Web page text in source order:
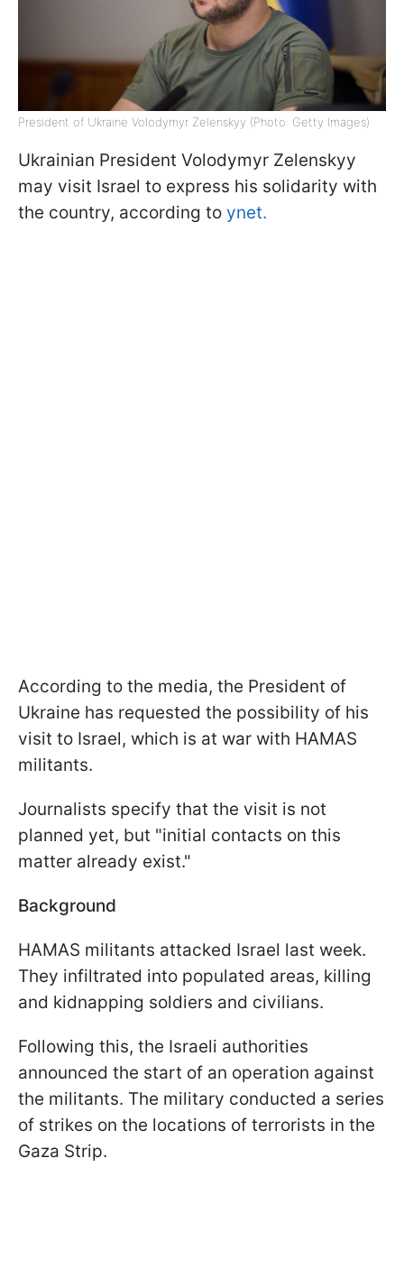
President of Ukraine Volodymyr Zelenskyy (Photo: Getty Images)
Ukrainian President Volodymyr Zelenskyy
may visit Israel to express his solidarity with
the country, according to ynet.
According to the media, the President of
Ukraine has requested the possibility of his
visit to Israel, which is at war with HAMAS
militants.
Journalists specify that the visit is not
planned yet, but "initial contacts on this
matter already exist."
Background
HAMAS militants attacked Israel last week.
They infiltrated into populated areas, killing
and kidnapping soldiers and civilians.
Following this, the Israeli authorities
announced the start of an operation against
the militants. The military conducted a series
of strikes on the locations of terrorists in the
Gaza Strip.